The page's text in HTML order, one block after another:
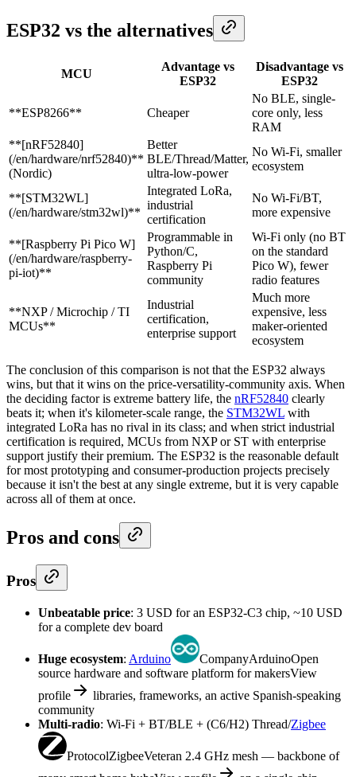
ESP32 vs the alternatives
MCU
Advantage vs
ESP32
Disadvantage vs
ESP32
**ESP8266** Cheaper
No BLE, single-
core only, less
RAM
**[nRF52840]
(/en/hardware/nrf52840)**
(Nordic)
Better
BLE/Thread/Matter,
ultra-low-power
No Wi-Fi, smaller
ecosystem
**[STM32WL]
(/en/hardware/stm32wl)**
Integrated LoRa,
industrial
certification
No Wi-Fi/BT,
more expensive
**[Raspberry Pi Pico W]
(/en/hardware/raspberry-
pi-iot)**
Programmable in
Python/C,
Raspberry Pi
community
Wi-Fi only (no BT
on the standard
Pico W), fewer
radio features
**NXP / Microchip / TI
MCUs**
Industrial
certification,
enterprise support
Much more
expensive, less
maker-oriented
ecosystem
The conclusion of this comparison is not that the ESP32 always
wins, but that it wins on the price-versatility-community axis. When
the deciding factor is extreme battery life, the nRF52840 clearly
beats it; when it's kilometer-scale range, the STM32WL with
integrated LoRa has no rival in its class; and when strict industrial
certification is required, MCUs from NXP or ST with enterprise
support justify their premium. The ESP32 is the reasonable default
for most prototyping and consumer-production projects precisely
because it isn't the best at any single extreme, but it is very capable
across all of them at once.
Pros and cons
Pros
Unbeatable price: 3 USD for an ESP32-C3 chip, ~10 USD
for a complete dev board
Huge ecosystem: Arduino CompanyArduinoOpen
source hardware and software platform for makersView
profile
libraries, frameworks, an active Spanish-speaking
community
Multi-radio: Wi-Fi + BT/BLE + (C6/H2) Thread/Zigbee
ProtocolZigbeeVeteran 2.4 GHz mesh — backbone of